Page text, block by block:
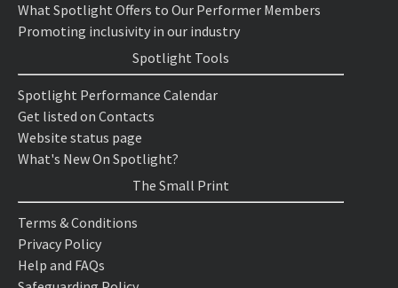
What Spotlight Offers to Our Performer Members
Promoting inclusivity in our industry
Spotlight Tools
Spotlight Performance Calendar
Get listed on Contacts
Website status page
What's New On Spotlight?
The Small Print
Terms & Conditions
Privacy Policy
Help and FAQs